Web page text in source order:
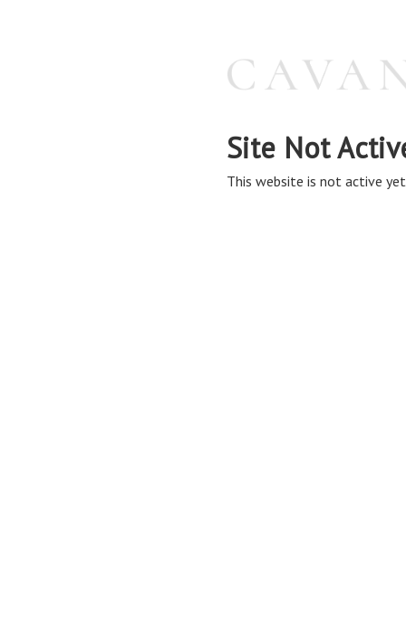
Site Not
This website is not active